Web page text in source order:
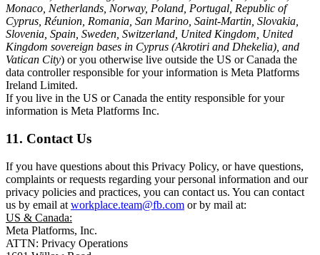
Monaco, Netherlands, Norway, Poland, Portugal, Republic of
Cyprus, Réunion, Romania, San Marino, Saint-Martin, Slovakia,
Slovenia, Spain, Sweden, Switzerland, United Kingdom, United
Kingdom sovereign bases in Cyprus (Akrotiri and Dhekelia), and
Vatican City) or you otherwise live outside the US or Canada the
data controller responsible for your information is Meta Platforms
Ireland Limited.
If you live in the US or Canada the entity responsible for your
information is Meta Platforms Inc.
11. Contact Us
If you have questions about this Privacy Policy, or have questions,
complaints or requests regarding your personal information and our
privacy policies and practices, you can contact us. You can contact
us by email at workplace.team@fb.com or by mail at:
US & Canada:
Meta Platforms, Inc.
ATTN: Privacy Operations